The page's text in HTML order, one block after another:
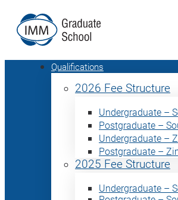
Qualifications
2026 Fee Structure
Undergraduate –
Postgraduate –
Undergraduate –
Postgraduate –
2025 Fee Structure
Undergraduate –